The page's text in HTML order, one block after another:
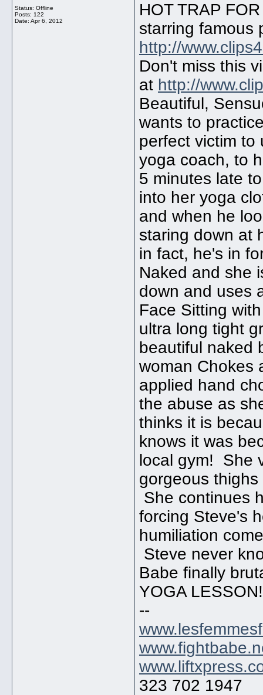
Status: Offline
Posts: 122
Date: Apr 6, 2012
HOT TRAP
starring famous
http://
Don't miss this
at http://
Beautiful,
wants to
perfect victim to
yoga coach, to
5 minutes late
into her yoga
and when he
staring down at
in fact, he's in
Naked and she
down and uses
Face Sitting
ultra long tight
beautiful naked
woman Chokes
applied hand
the abuse as
thinks it is
knows it was
local gym! She
gorgeous
She continues
forcing Steve's
humiliation
Steve never
Babe finally
YOGA
--
323 702 1947